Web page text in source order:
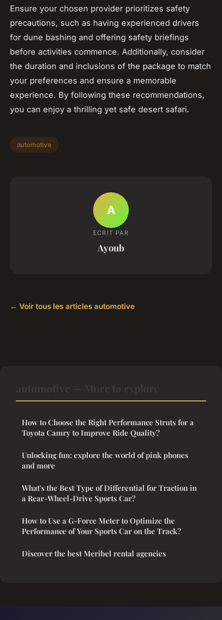
Ensure your chosen provider prioritizes safety
precautions, such as having experienced drivers
for dune bashing and offering safety briefings
before activities commence. Additionally, consider
the duration and inclusions of the package to match
your preferences and ensure a memorable
experience. By following these recommendations,
you can enjoy a thrilling yet safe desert safari.
automotive
A
ECRIT PAR
Ayoub
← Voir tous les articles automotive
How to Choose the Right Performance Struts for a
Toyota Camry to Improve Ride Quality?
Unlocking fun: explore the world of pink phones
and more
What's the Best Type of Differential for Traction in
a Rear-Wheel-Drive Sports Car?
How to Use a G-Force Meter to Optimize the
Performance of Your Sports Car on the Track?
Discover the best Meribel rental agencies